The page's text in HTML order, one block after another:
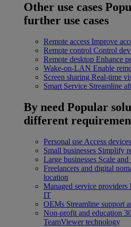
Other use cases
further use cases
Remote access Improve
Remote control Control
Remote desktop Enhance
Wake-on-LAN Enable
Screen sharing Real-time
Smart Service Streamline
By need Popular
different
Personal use Access
Small businesses Simplify
Large businesses Scale
Freelancers and digital
location
Managed service providers
IT
OEMs Streamline support
Non-profit and education
TeamViewer technology